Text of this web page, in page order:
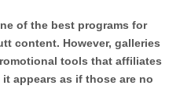
of the best programs for
content. However, galleries
tools that affiliates
appears as if those are no